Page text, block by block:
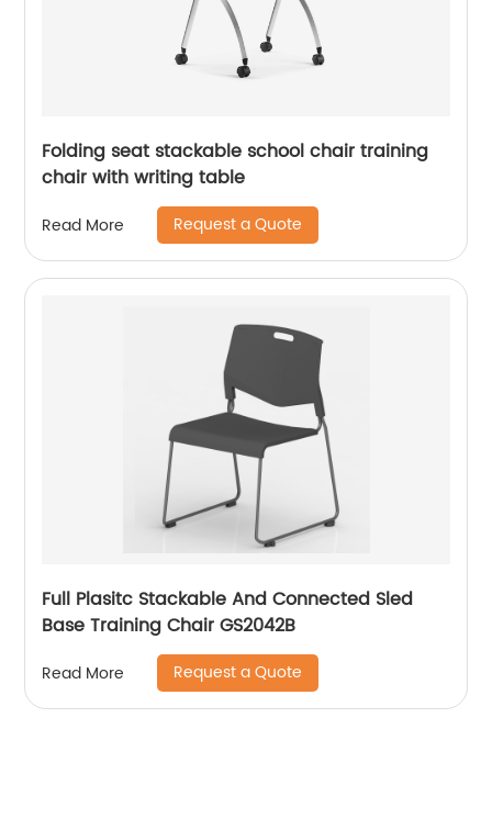
Folding seat stackable school chair training
chair with writing table
Read More Request a Quote
Full Plasitc Stackable And Connected Sled
Base Training Chair GS2042B
Read More Request a Quote